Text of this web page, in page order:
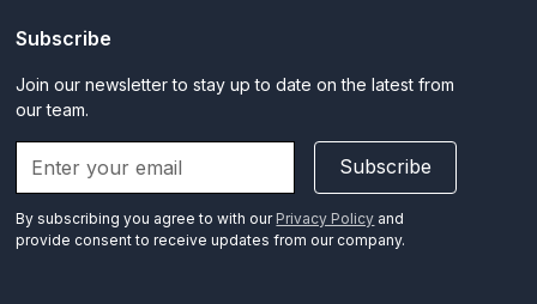
Subscribe
Join our newsletter to stay up to date on the latest from
our team.
Subscribe
By subscribing you agree to with our Privacy Policy and
provide consent to receive updates from our company.